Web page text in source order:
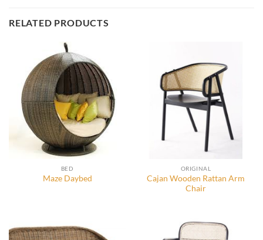
RELATED PRODUCTS
BED
Maze Daybed
ORIGINAL
Cajan Wooden Rattan Arm
Chair